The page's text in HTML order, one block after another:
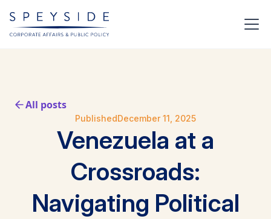
All posts
PublishedDecember 11, 2025
Venezuela at a
Crossroads:
Navigating Political